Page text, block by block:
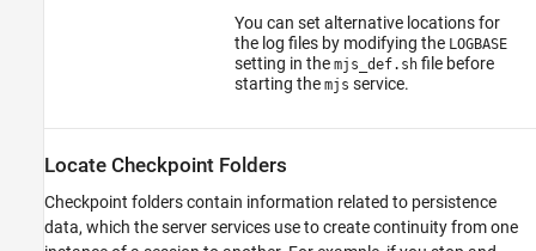
You can set alternative locations for
the log files by modifying the LOGBASE
setting in the mjs_def.shfile before
starting the mjs service.
Locate Checkpoint Folders
Checkpoint folders contain information related to persistence
data, which the server services use to create continuity from one